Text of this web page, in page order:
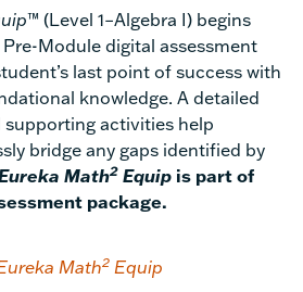
™ (Level 1–Algebra I) begins
Module digital assessment
last point of success with
knowledge. A detailed
activities help
bridge any gaps identified by
Math2 Equip is part of
package.
Math2 Equip